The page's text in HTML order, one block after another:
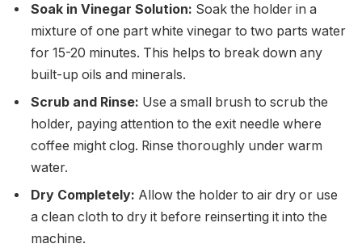
Soak in Vinegar Solution: Soak the holder in a
mixture of one part white vinegar to two parts water
for 15-20 minutes. This helps to break down any
built-up oils and minerals.
Scrub and Rinse: Use a small brush to scrub the
holder, paying attention to the exit needle where
coffee might clog. Rinse thoroughly under warm
water.
Dry Completely: Allow the holder to air dry or use
a clean cloth to dry it before reinserting it into the
machine.